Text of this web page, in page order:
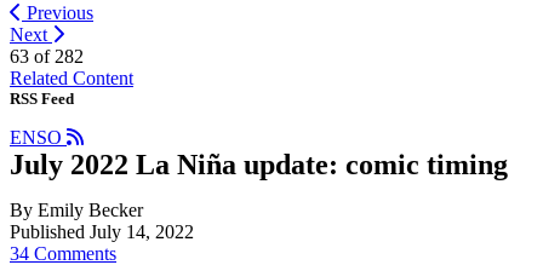
Previous
Next
63 of 282
Related Content
RSS Feed
ENSO
July 2022 La Niña update: comic timing
By Emily Becker
Published July 14, 2022
34 Comments